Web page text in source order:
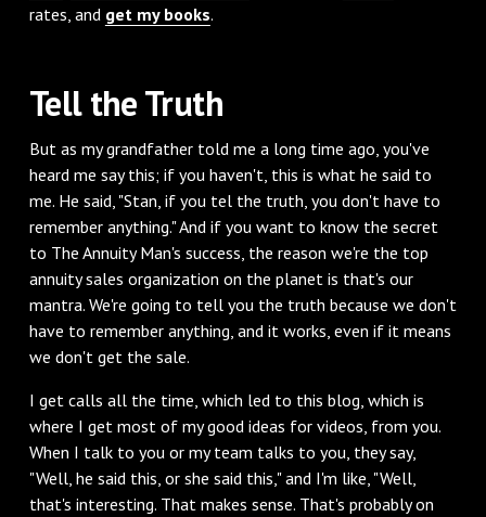
rates, and get my books.
Tell the Truth
‌But as my grandfather told me a long time ago, you've
heard me say this; if you haven't, this is what he said to
me. He said, "Stan, if you tel the truth, you don't have to
remember anything." And if you want to know the secret
to The Annuity Man's success, the reason we're the top
annuity sales organization on the planet is that's our
mantra. We're going to tell you the truth because we don't
have to remember anything, and it works, even if it means
we don't get the sale.
‌I get calls all the time, which led to this blog, which is
where I get most of my good ideas for videos, from you.
When I talk to you or my team talks to you, they say,
"Well, he said this, or she said this," and I'm like, "Well,
that's interesting. That makes sense. That's probably on